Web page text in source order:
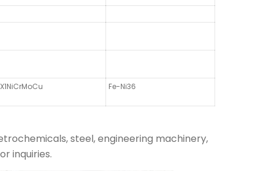
X1NiCrMoCu Fe-Ni36
steel, engineering machinery,
inquiries.